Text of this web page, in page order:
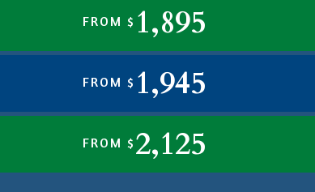
FROM $ 1,895
FROM $ 1,945
FROM $ 2,125